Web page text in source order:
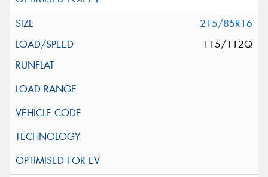
215/85R16
115/112Q